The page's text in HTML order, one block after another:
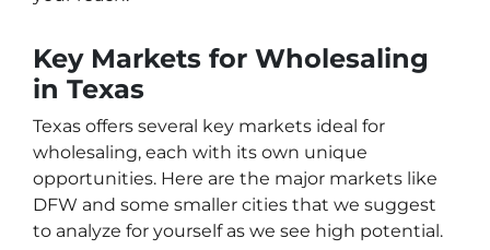
Key Markets for Wholesaling
in Texas
Texas offers several key markets ideal for
wholesaling, each with its own unique
opportunities. Here are the major markets like
DFW and some smaller cities that we suggest
to analyze for yourself as we see high potential.